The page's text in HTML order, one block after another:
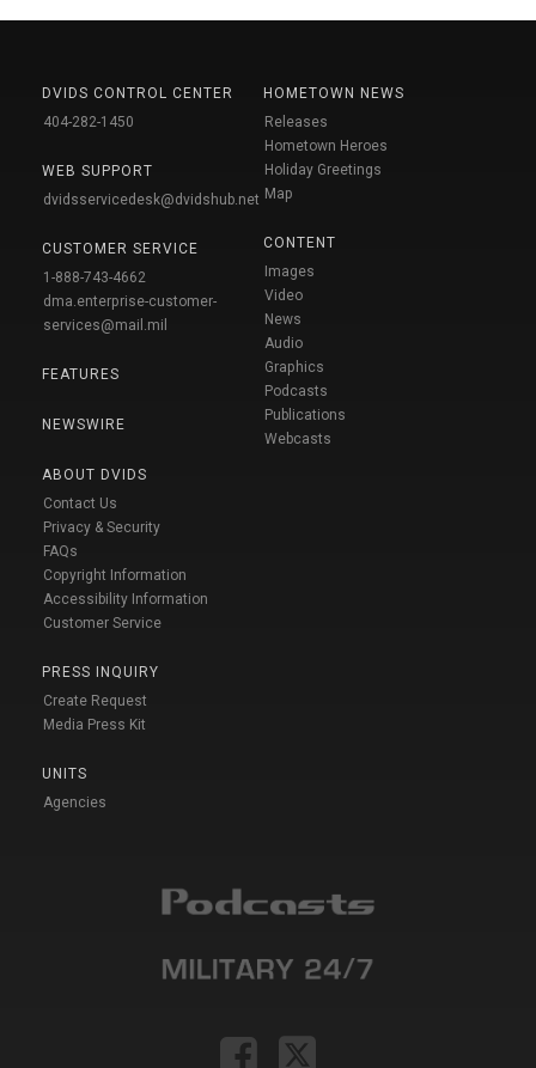
DVIDS CONTROL CENTER
404-282-1450
WEB SUPPORT
dvidsservicedesk@dvidshub.net
CUSTOMER SERVICE
1-888-743-4662
dma.enterprise-customer-
services@mail.mil
FEATURES
NEWSWIRE
ABOUT DVIDS
Contact Us
Privacy & Security
FAQs
Copyright Information
Accessibility Information
Customer Service
PRESS INQUIRY
Create Request
Media Press Kit
UNITS
Agencies
HOMETOWN NEWS
Releases
Hometown Heroes
Holiday Greetings
Map
CONTENT
Images
Video
News
Audio
Graphics
Podcasts
Publications
Webcasts